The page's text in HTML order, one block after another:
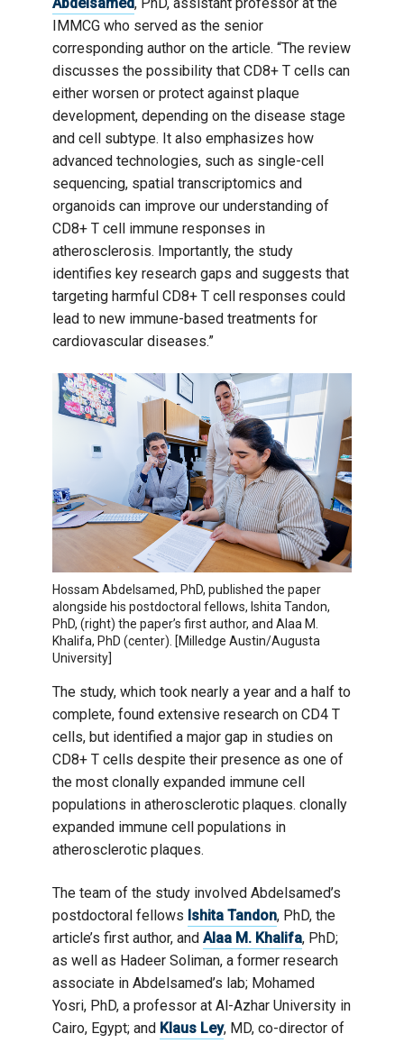
IMMCG who served as the senior
corresponding author on the article. “The review
discusses the possibility that CD8+ T cells can
either worsen or protect against plaque
development, depending on the disease stage
and cell subtype. It also emphasizes how
advanced technologies, such as single-cell
sequencing, spatial transcriptomics and
organoids can improve our understanding of
CD8+ T cell immune responses in
atherosclerosis. Importantly, the study
identifies key research gaps and suggests that
targeting harmful CD8+ T cell responses could
lead to new immune-based treatments for
cardiovascular diseases.”
Hossam Abdelsamed, PhD, published the paper
alongside his postdoctoral fellows, Ishita Tandon,
PhD, (right) the paper’s first author, and Alaa M.
Khalifa, PhD (center). [Milledge Austin/Augusta
University]
The study, which took nearly a year and a half to
complete, found extensive research on CD4 T
cells, but identified a major gap in studies on
CD8+ T cells despite their presence as one of
the most clonally expanded immune cell
populations in atherosclerotic plaques. clonally
expanded immune cell populations in
atherosclerotic plaques.
The team of the study involved Abdelsamed’s
postdoctoral fellows Ishita Tandon, PhD, the
article’s first author, and Alaa M. Khalifa, PhD;
as well as Hadeer Soliman, a former research
associate in Abdelsamed’s lab; Mohamed
Yosri, PhD, a professor at Al-Azhar University in
Cairo, Egypt; and Klaus Ley, MD, co-director of